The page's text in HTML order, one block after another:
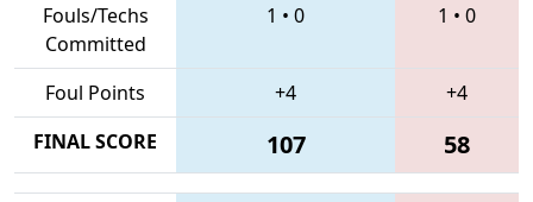
Fouls/Techs
Committed
1 • 0 1 • 0
Foul Points +4
+4
FINAL SCORE
107 58